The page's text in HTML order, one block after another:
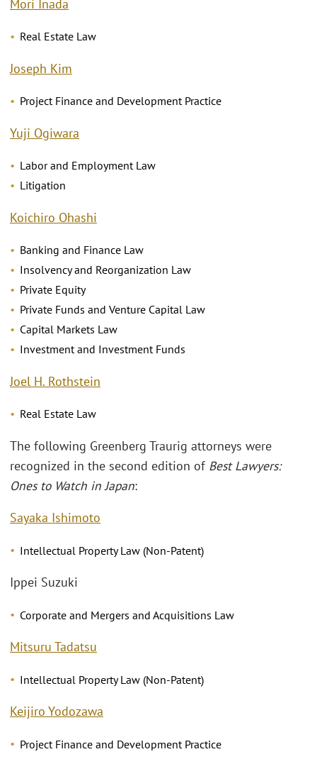
Mori Inada
Real Estate Law
Joseph Kim
Project Finance and Development Practice
Yuji Ogiwara
Labor and Employment Law
Litigation
Koichiro Ohashi
Banking and Finance Law
Insolvency and Reorganization Law
Private Equity
Private Funds and Venture Capital Law
Capital Markets Law
Investment and Investment Funds
Joel H. Rothstein
Real Estate Law
The following Greenberg Traurig attorneys were
recognized in the second edition of Best Lawyers:
Ones to Watch in Japan:
Sayaka Ishimoto
Intellectual Property Law (Non-Patent)
Ippei Suzuki
Corporate and Mergers and Acquisitions Law
Mitsuru Tadatsu
Intellectual Property Law (Non-Patent)
Keijiro Yodozawa
Project Finance and Development Practice